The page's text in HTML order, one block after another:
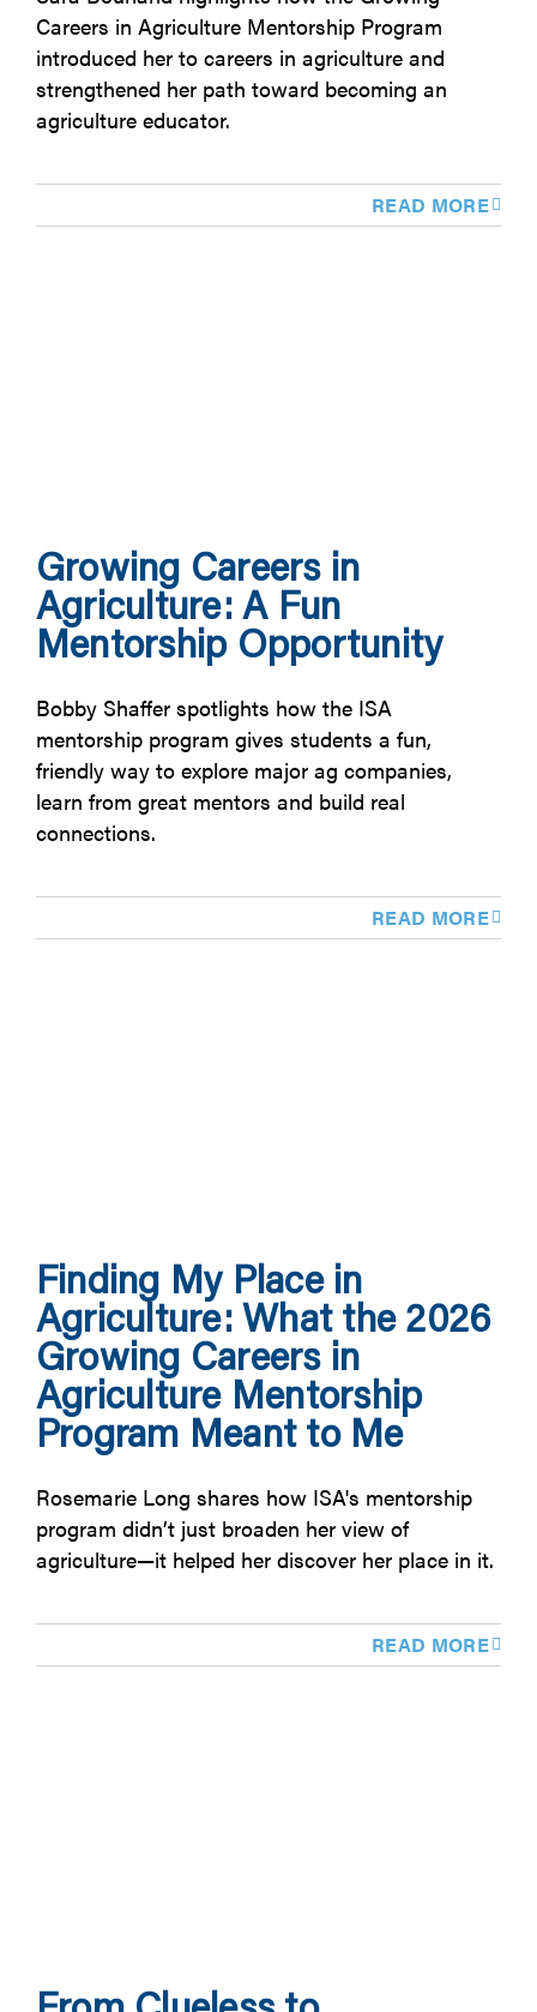
Careers in Agriculture Mentorship Program
introduced her to careers in agriculture and
strengthened her path toward becoming an
agriculture educator.
READ MORE
Growing Careers in
Agriculture: A Fun
Mentorship Opportunity
Bobby Shaffer spotlights how the ISA
mentorship program gives students a fun,
friendly way to explore major ag companies,
learn from great mentors and build real
connections.
READ MORE
Finding My Place in
Agriculture: What the 2026
Growing Careers in
Agriculture Mentorship
Program Meant to Me
Rosemarie Long shares how ISA's mentorship
program didn’t just broaden her view of
agriculture—it helped her discover her place in it.
READ MORE